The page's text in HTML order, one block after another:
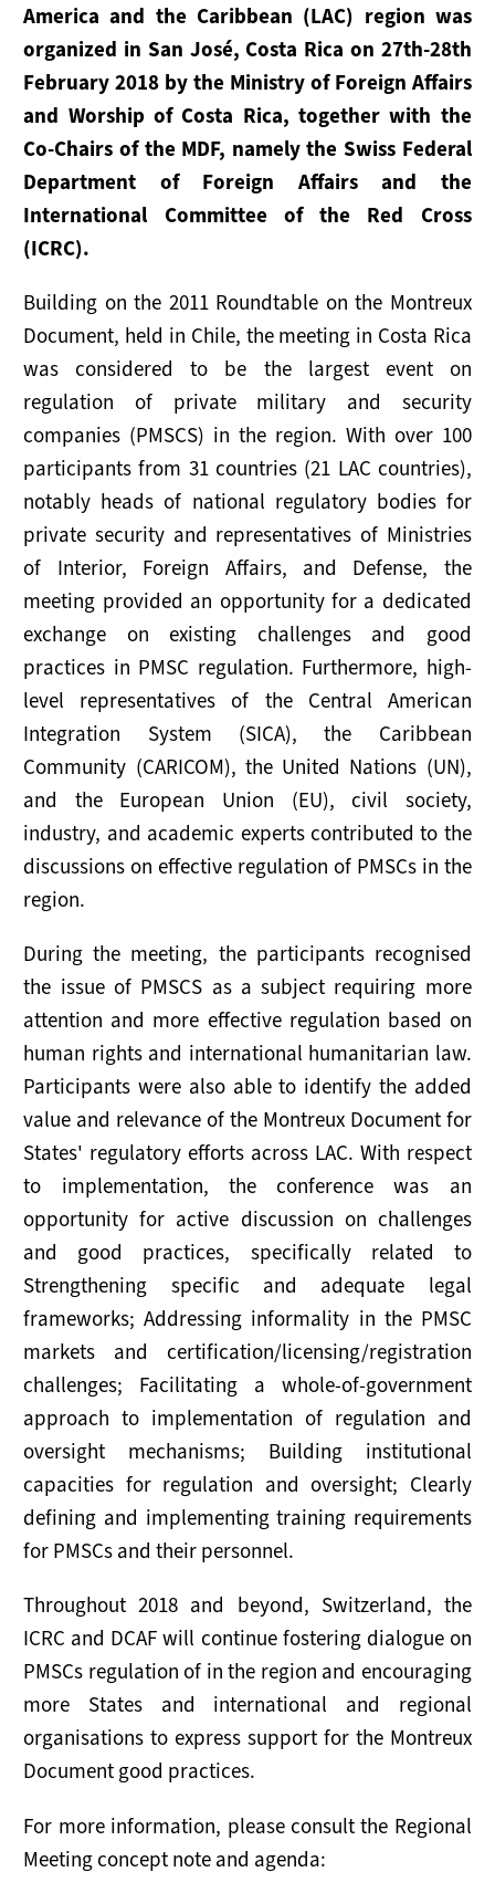
SUPPORT THE MONTREUX DOCUMENT
How to Join
NEWS
RESOURCES
Publications
Presentations
Useful Links
America and the Caribbean (LAC) region was
organized in San José, Costa Rica on 27th-28th
February 2018 by the Ministry of Foreign Affairs
and Worship of Costa Rica, together with the
Co-Chairs of the MDF, namely the Swiss Federal
Department of Foreign Affairs and the
International Committee of the Red Cross
(ICRC).
Building on the 2011 Roundtable on the Montreux
Document, held in Chile, the meeting in Costa Rica
was considered to be the largest event on
regulation of private military and security
companies (PMSCS) in the region. With over 100
participants from 31 countries (21 LAC countries),
notably heads of national regulatory bodies for
private security and representatives of Ministries
of Interior, Foreign Affairs, and Defense, the
meeting provided an opportunity for a dedicated
exchange on existing challenges and good
practices in PMSC regulation. Furthermore, high-
level representatives of the Central American
Integration System (SICA), the Caribbean
Community (CARICOM), the United Nations (UN),
and the European Union (EU), civil society,
industry, and academic experts contributed to the
discussions on effective regulation of PMSCs in the
region.
During the meeting, the participants recognised
the issue of PMSCS as a subject requiring more
attention and more effective regulation based on
human rights and international humanitarian law.
Participants were also able to identify the added
value and relevance of the Montreux Document for
States' regulatory efforts across LAC. With respect
to implementation, the conference was an
opportunity for active discussion on challenges
and good practices, specifically related to
Strengthening specific and adequate legal
frameworks; Addressing informality in the PMSC
markets and certification/licensing/registration
challenges; Facilitating a whole-of-government
approach to implementation of regulation and
oversight mechanisms; Building institutional
capacities for regulation and oversight; Clearly
defining and implementing training requirements
for PMSCs and their personnel.
Throughout 2018 and beyond, Switzerland, the
ICRC and DCAF will continue fostering dialogue on
PMSCs regulation of in the region and encouraging
more States and international and regional
organisations to express support for the Montreux
Document good practices.
For more information, please consult the Regional
Meeting concept note and agenda: